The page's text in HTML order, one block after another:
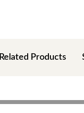
Related Products